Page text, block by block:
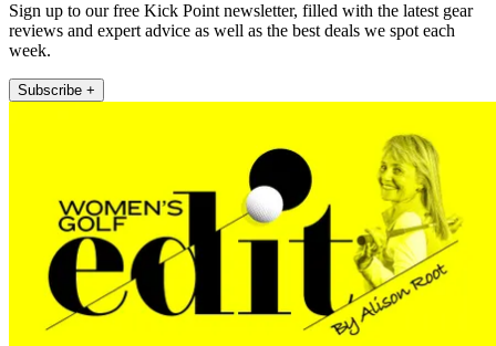
Sign up to our free Kick Point newsletter, filled with the latest gear
reviews and expert advice as well as the best deals we spot each
week.
Subscribe +